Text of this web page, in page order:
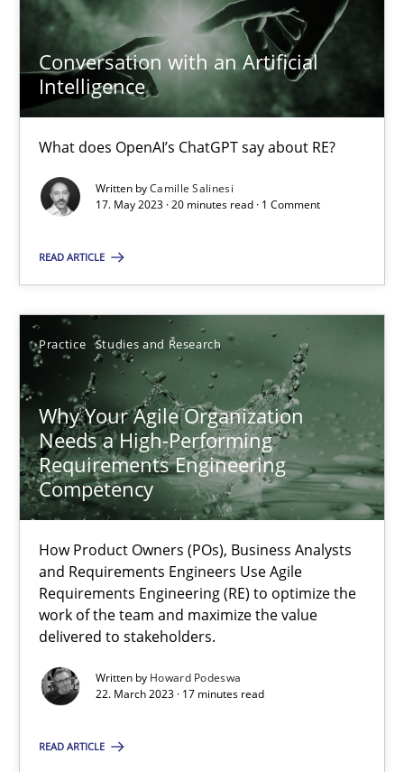
Conversation with an Artificial
Intelligence
What does OpenAI’s ChatGPT say about RE?
Written byCamille Salinesi
17. May 2023 · 20 minutes read · 1 Comment
READ ARTICLE
Practice Studies and Research
Why Your Agile Organization
Needs a High-Performing
Requirements Engineering
Competency
How Product Owners (POs), Business Analysts
and Requirements Engineers Use Agile
Requirements Engineering (RE) to optimize the
work of the team and maximize the value
delivered to stakeholders.
Written by Howard Podeswa
22. March 2023 · 17 minutes read
READ ARTICLE
Conversation with an Artificial Intelligence
What does OpenAI’s ChatGPT say about RE?
Cross-discipline Practice
17.05.2023
20 minutes
Why Your Agile Organization Needs a High-Performing
How Product Owners (POs), Business Analysts and
Practice Studies and Research
Howard Podeswa
22.03.2023